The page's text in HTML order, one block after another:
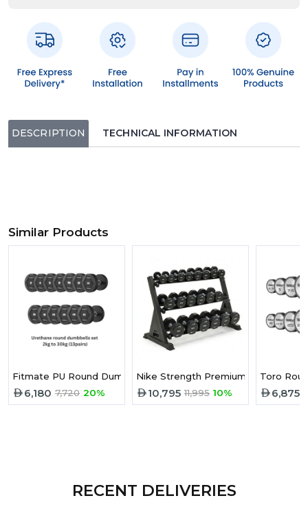
DESCRIPTION TECHNICAL INFORMATION
Similar Products
Fitmate PU Round Dumbbell 2-30 kg Set
6,180 7,720 20%
Nike Strength Premium Urethane
10,795 11,995 10%
Toro
6,875
RECENT DELIVERIES